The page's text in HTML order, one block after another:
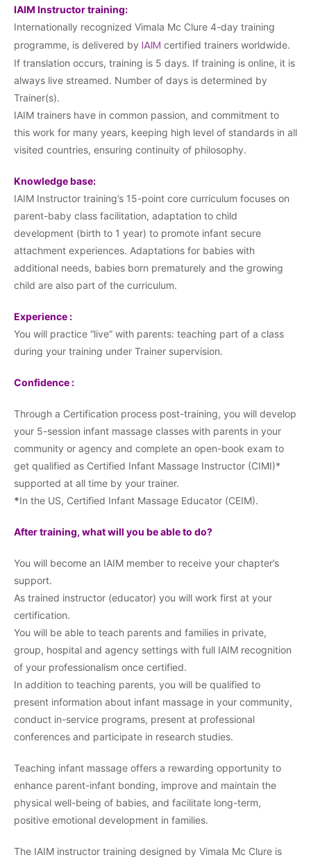
IAIM Instructor training:
Internationally recognized Vimala Mc Clure 4-day training
programme, is delivered by IAIM certified trainers worldwide.
If translation occurs, training is 5 days. If training is online, it is
always live streamed. Number of days is determined by
Trainer(s).
IAIM trainers have in common passion, and commitment to
this work for many years, keeping high level of standards in all
visited countries, ensuring continuity of philosophy.
Knowledge base:
IAIM Instructor training’s 15-point core curriculum focuses on
parent-baby class facilitation, adaptation to child
development (birth to 1 year) to promote infant secure
attachment experiences. Adaptations for babies with
additional needs, babies born prematurely and the growing
child are also part of the curriculum.
Experience :
You will practice “live” with parents: teaching part of a class
during your training under Trainer supervision.
Confidence :
Through a Certification process post-training, you will develop
your 5-session infant massage classes with parents in your
community or agency and complete an open-book exam to
get qualified as Certified Infant Massage Instructor (CIMI)*
supported at all time by your trainer.
*In the US, Certified Infant Massage Educator (CEIM).
After training, what will you be able to do?
You will become an IAIM member to receive your chapter’s
support.
As trained instructor (educator) you will work first at your
certification.
You will be able to teach parents and families in private,
group, hospital and agency settings with full IAIM recognition
of your professionalism once certified.
In addition to teaching parents, you will be qualified to
present information about infant massage in your community,
conduct in-service programs, present at professional
conferences and participate in research studies.
Teaching infant massage offers a rewarding opportunity to
enhance parent-infant bonding, improve and maintain the
physical well-being of babies, and facilitate long-term,
positive emotional development in families.
The IAIM instructor training designed by Vimala Mc Clure is